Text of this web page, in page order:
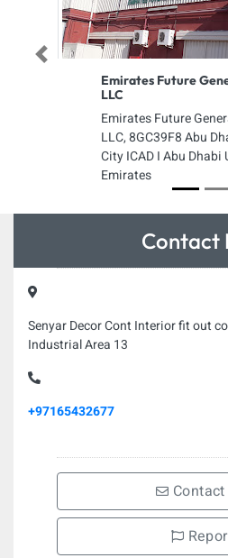
Emirates Future
LLC
Emirates Future
LLC, 8GC39F8 Abu
City ICAD I Abu Dhabi
Emirates
Previous
Contact
Senyar Decor Cont Interior fit out
Industrial Area 13
+97165432677
Contact